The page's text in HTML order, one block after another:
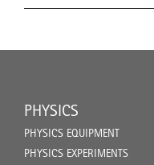
PHYSICS
PHYSICS EQUIPMENT
PHYSICS EXPERIMENTS